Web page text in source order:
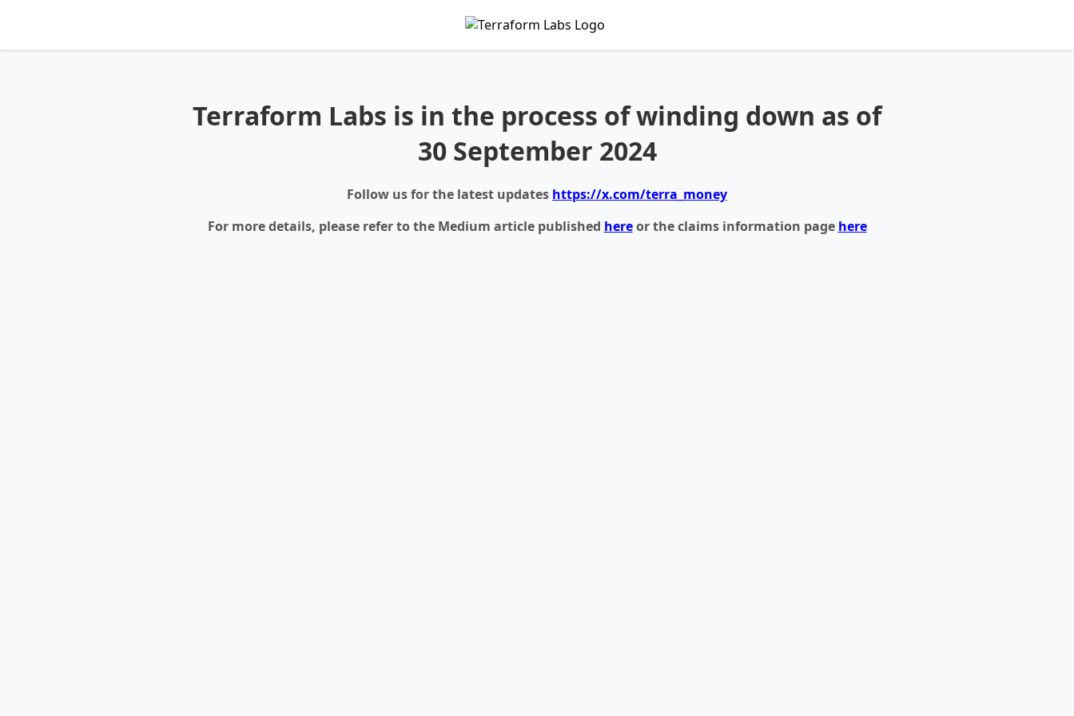
Terraform Labs is in the process of winding down as of
30 September 2024
Follow us for the latest updates https://x.com/terra_money
For more details, please refer to the Medium article published hereor the claims information page here